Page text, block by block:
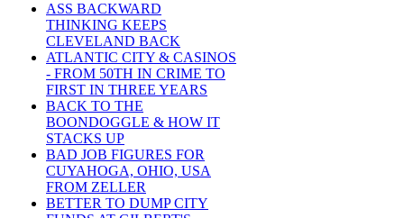
ASS BACKWARD
THINKING KEEPS
CLEVELAND BACK
ATLANTIC CITY & CASINOS
- FROM 50TH IN CRIME TO
FIRST IN THREE YEARS
BACK TO THE
BOONDOGGLE & HOW IT
STACKS UP
BAD JOB FIGURES FOR
CUYAHOGA, OHIO, USA
FROM ZELLER
BETTER TO DUMP CITY